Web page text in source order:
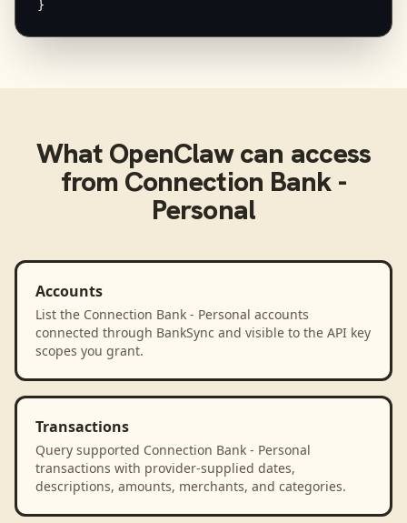
}
What OpenClawcan access
from Connection Bank -
Personal
Accounts
List the Connection Bank - Personal accounts
connected through BankSync and visible to the API key
scopes you grant.
Transactions
Query supported Connection Bank - Personal
transactions with provider-supplied dates,
descriptions, amounts, merchants, and categories.